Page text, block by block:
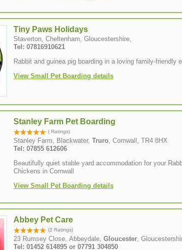
Tiny Paws Holidays
Staverton, Cheltenham, Gloucestershire,
Tel: 07816910621
Rabbit and guinea pig boarding in a loving family-friendly
View Small Pet Boarding details
Stanley Farm Pet Boarding
( Ratings)
Stanley Farm, Blackwater, Truro, Cornwall, TR4 8HX
Tel: 07855 612606
Beautifully quiet stable yard accommodation for your
Chickens in Cornwall
View Small Pet Boarding details
Abbey Pet Care
(2 Ratings)
23 Rumsey Close, Abbeydale, Gloucester ,
Tel: 01452 614895 or 07791 304850